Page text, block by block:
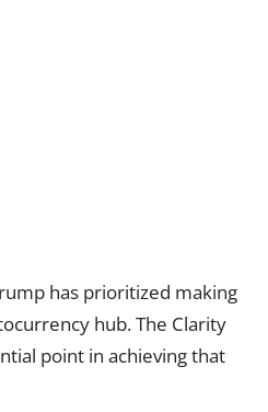
has prioritized making
hub. The Clarity
point in achieving that